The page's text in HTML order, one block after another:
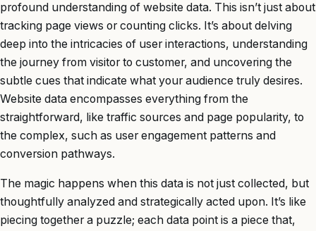
profound understanding of website data. This isn’t just about
tracking page views or counting clicks. It’s about delving
deep into the intricacies of user interactions, understanding
the journey from visitor to customer, and uncovering the
subtle cues that indicate what your audience truly desires.
Website data encompasses everything from the
straightforward, like traffic sources and page popularity, to
the complex, such as user engagement patterns and
conversion pathways.
The magic happens when this data is not just collected, but
thoughtfully analyzed and strategically acted upon. It’s like
piecing together a puzzle; each data point is a piece that,